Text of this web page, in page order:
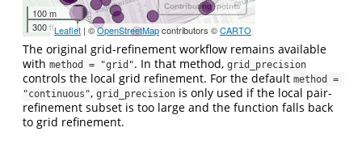
100 m
300 ft
Contributing_points
Leaflet | ©OpenStreetMapcontributors ©CARTO
The original grid-refinement workflow remains available
with method = "grid". In that method, grid_precision
controls the local grid refinement. For the default method =
"continuous", grid_precision is only used if the local pair-
refinement subset is too large and the function falls back
to grid refinement.